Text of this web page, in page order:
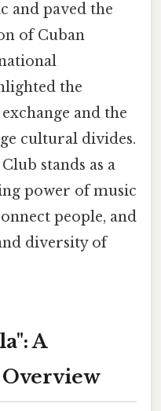
and paved the
of Cuban
the
and the
cultural divides.
stands as a
power of music
people, and
diversity of
A